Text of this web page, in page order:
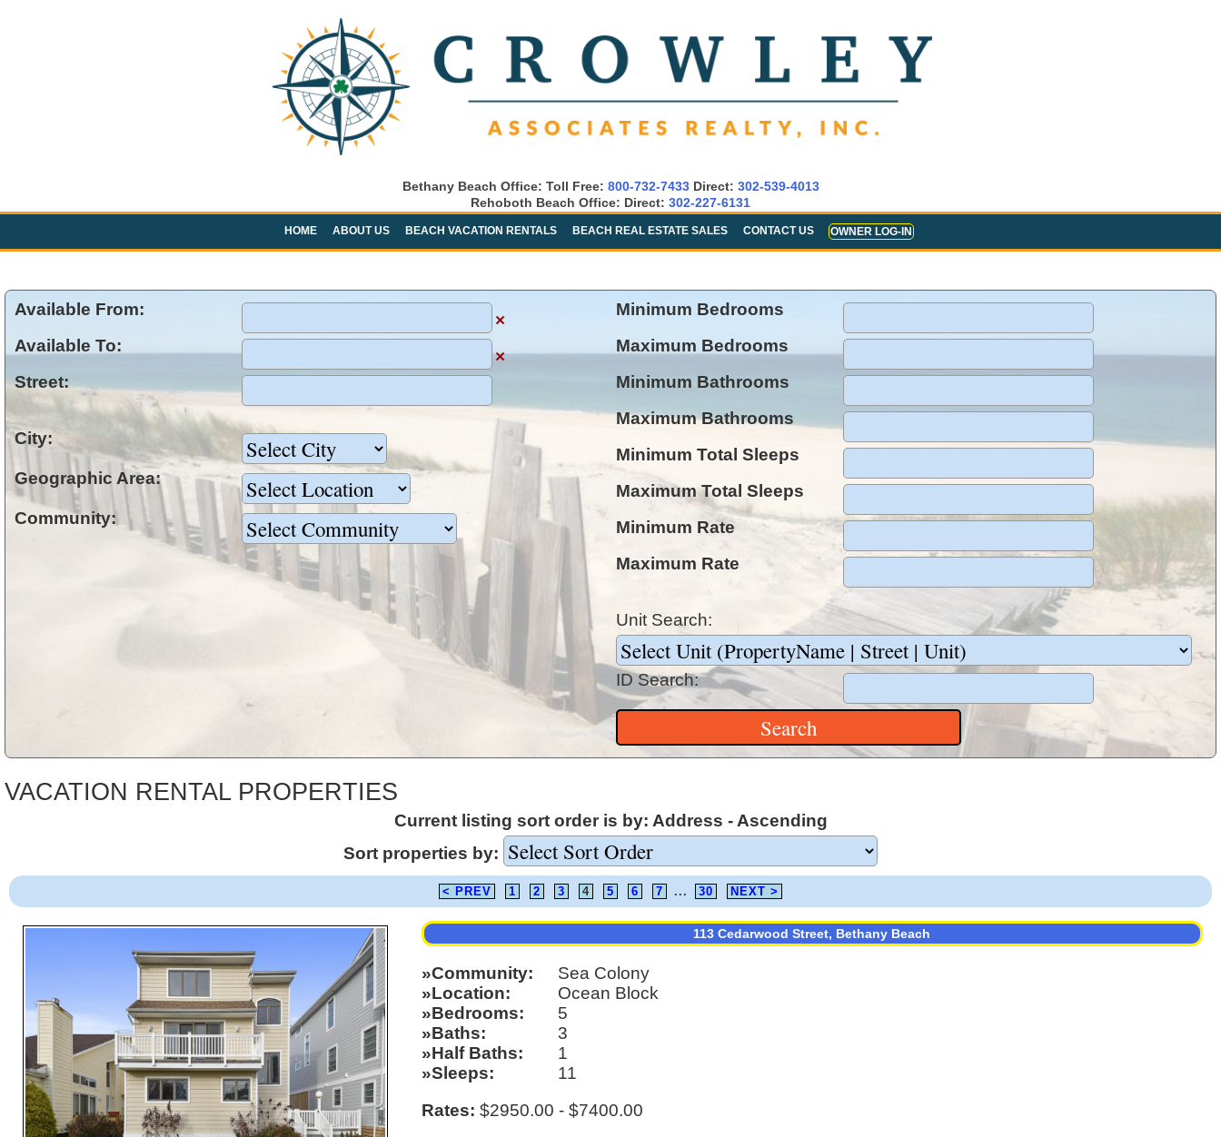
Bethany Beach Office: Toll Free: 800-732-7433Direct: 302-539-4013
Rehoboth Beach Office: Direct: 302-227-6131
HOME ABOUT US BEACH VACATION RENTALS BEACH REAL ESTATE SALES CONTACT US OWNER LOG-IN
Available From:
×
Available To:
×
Street:
City:
Geographic Area:
Community:
Minimum Bedrooms
Maximum Bedrooms
Minimum Bathrooms
Maximum Bathrooms
Minimum Total Sleeps
Maximum Total Sleeps
Minimum Rate
Maximum Rate
Unit Search:
ID Search:
VACATION RENTAL PROPERTIES
Current listing sort order is by: Address - Ascending
Sort properties by:
< PREV 1 2 3 4 5 6 7 ... 30 NEXT >
113 Cedarwood Street, Bethany Beach
Community
Sea Colony
Location
Ocean Block
Bedrooms
5
Baths
3
Half Baths
1
Sleeps
11
Rates: $2950.00 - $7400.00